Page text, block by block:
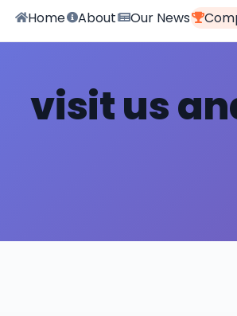
Home About Our News
visit us